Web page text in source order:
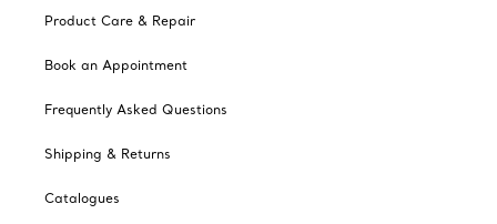
Product Care & Repair
Book an Appointment
Frequently Asked Questions
Shipping & Returns
Catalogues